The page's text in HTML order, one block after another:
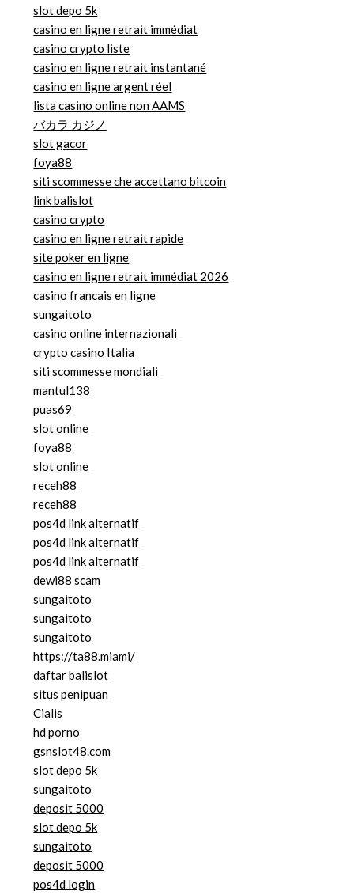
slot depo 5k
casino en ligne retrait immédiat
casino crypto liste
casino en ligne retrait instantané
casino en ligne argent réel
lista casino online non AAMS
バカラ カジノ
slot gacor
foya88
siti scommesse che accettano bitcoin
link balislot
casino crypto
casino en ligne retrait rapide
site poker en ligne
casino en ligne retrait immédiat 2026
casino francais en ligne
sungaitoto
casino online internazionali
crypto casino Italia
siti scommesse mondiali
mantul138
puas69
slot online
foya88
slot online
receh88
receh88
pos4d link alternatif
pos4d link alternatif
pos4d link alternatif
dewi88 scam
sungaitoto
sungaitoto
sungaitoto
https://ta88.miami/
daftar balislot
situs penipuan
Cialis
hd porno
gsnslot48.com
slot depo 5k
sungaitoto
deposit 5000
slot depo 5k
sungaitoto
deposit 5000
pos4d login